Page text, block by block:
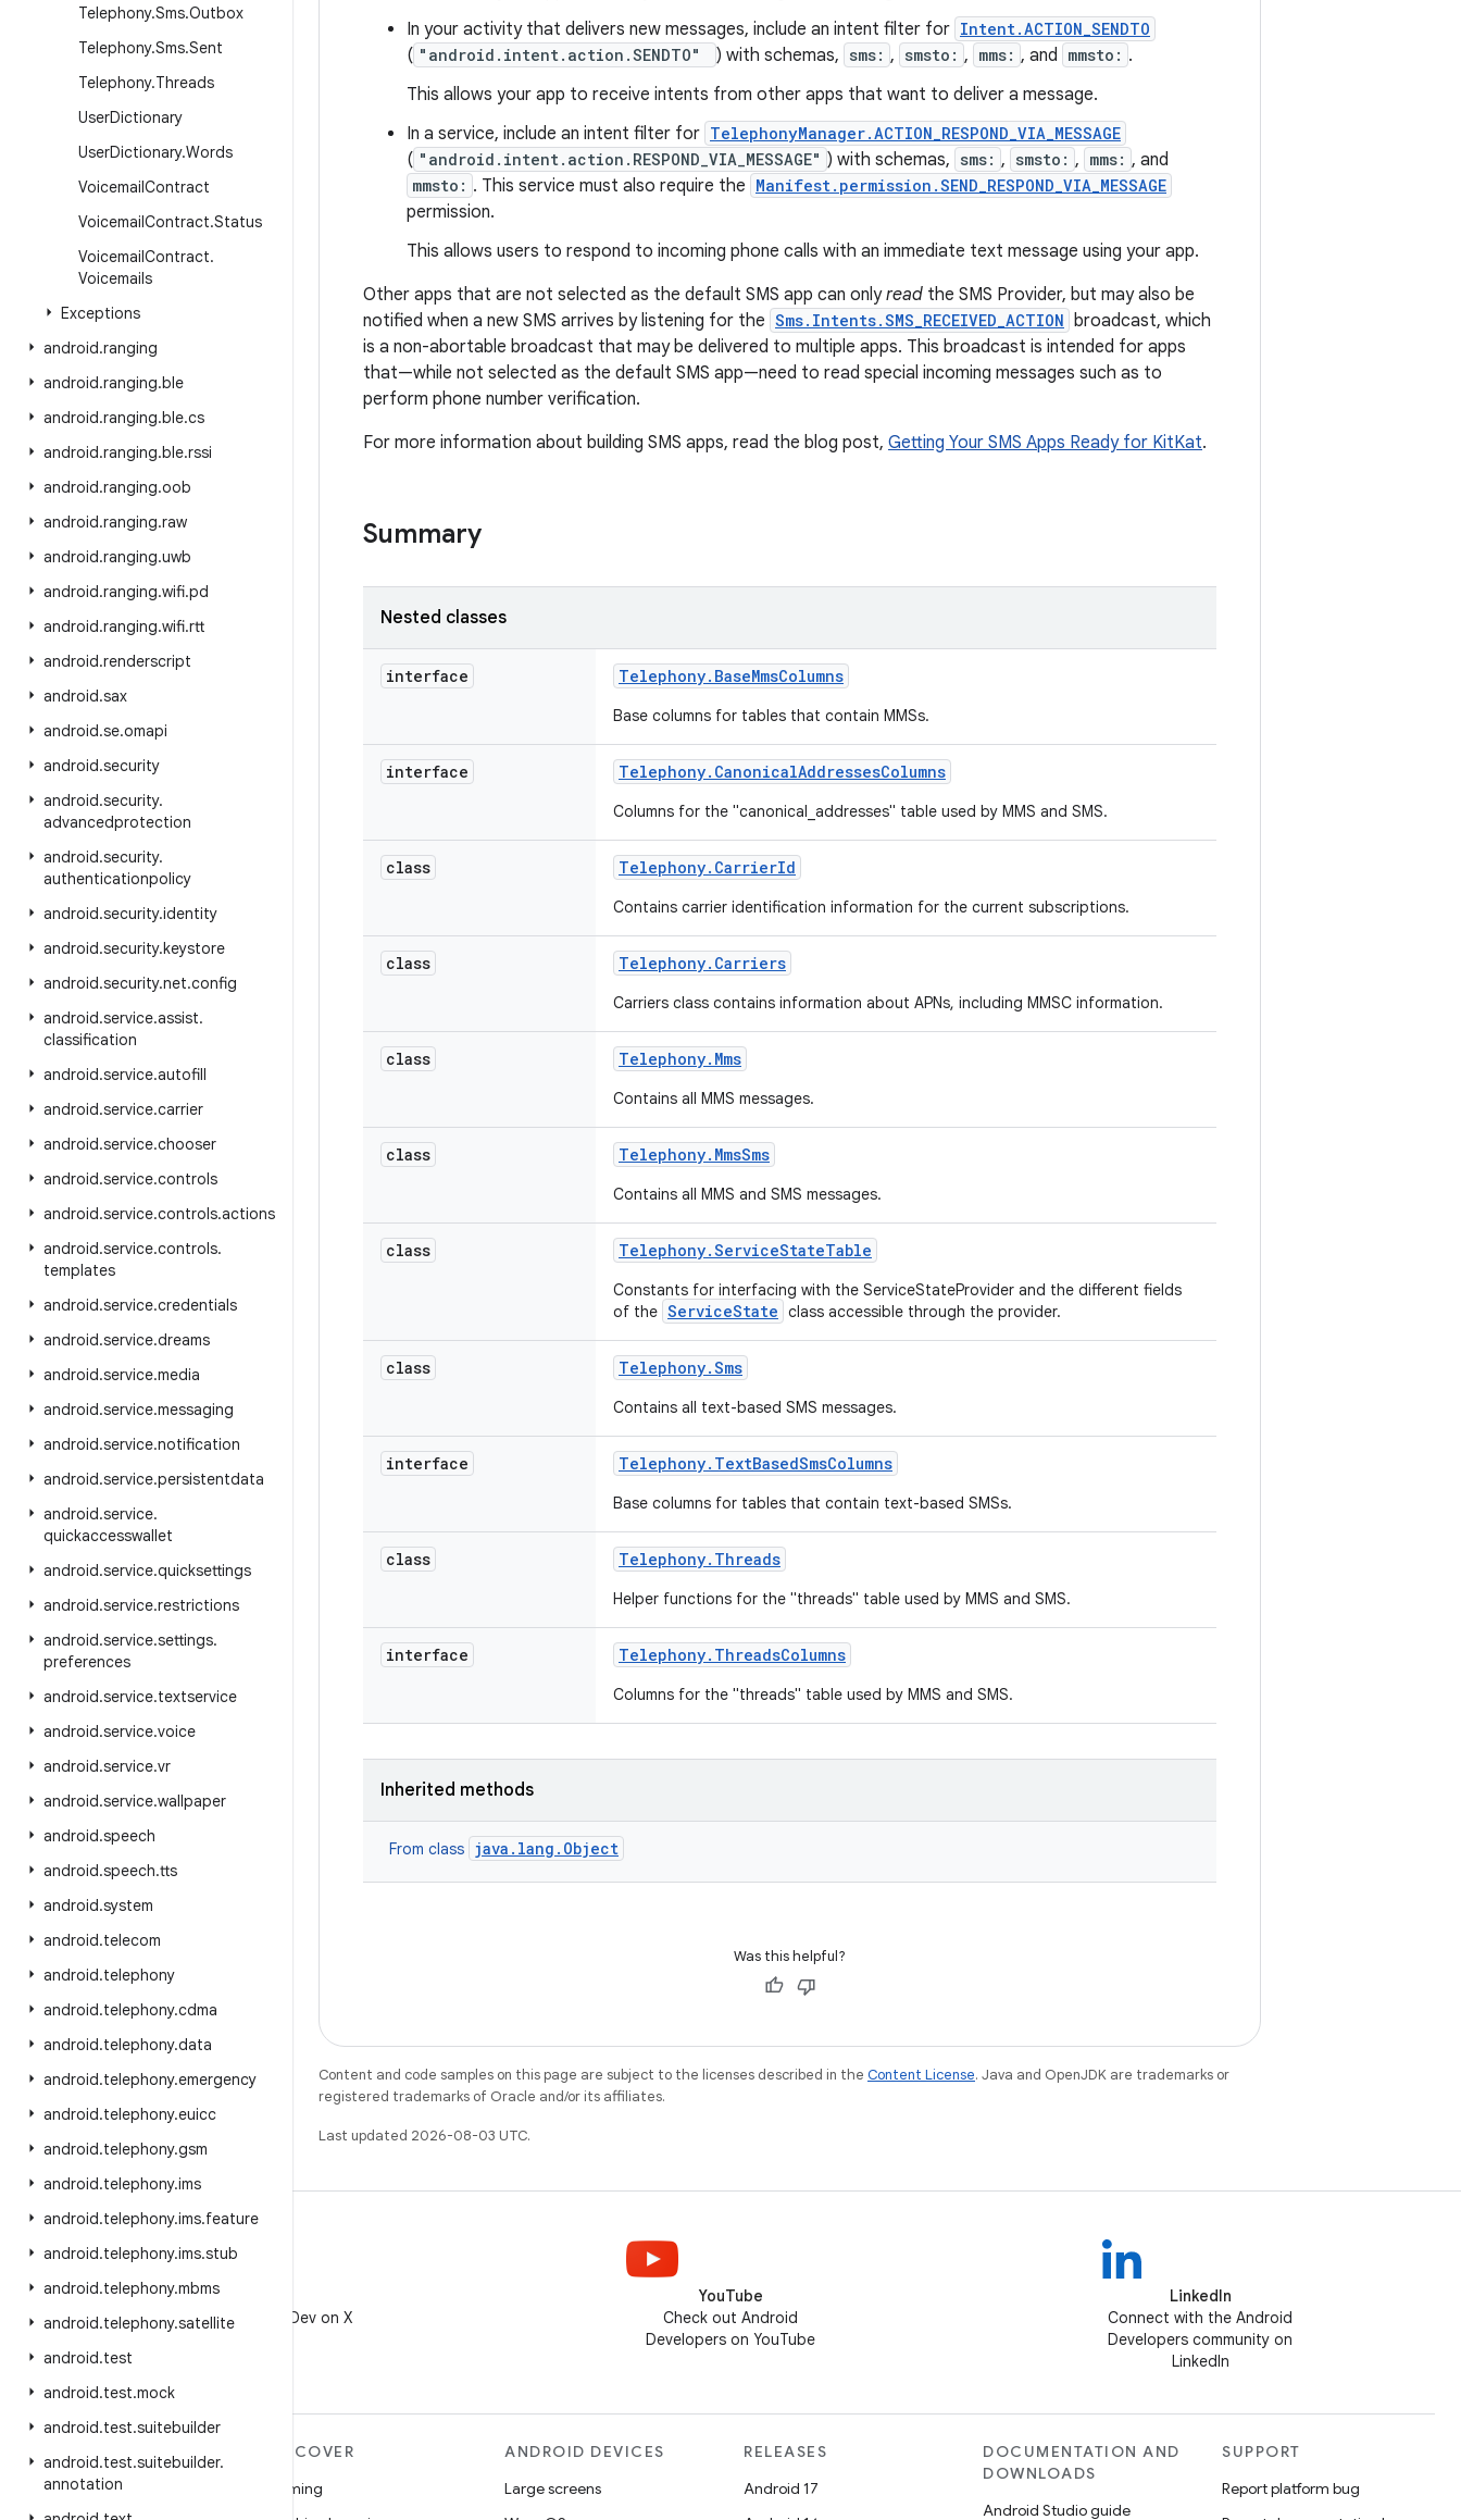
Telephony.Sms.Outbox
Telephony.Sms.Sent
Telephony.Threads
UserDictionary
UserDictionary.Words
VoicemailContract
VoicemailContract.Status
VoicemailContract.
Voicemails
Exceptions
android.ranging
android.ranging.ble
android.ranging.ble.cs
android.ranging.ble.rssi
android.ranging.oob
android.ranging.raw
android.ranging.uwb
android.ranging.wifi.pd
android.ranging.wifi.rtt
android.renderscript
android.sax
android.se.omapi
android.security
android.security.
advancedprotection
android.security.
authenticationpolicy
android.security.identity
android.security.keystore
android.security.net.config
android.service.assist.
classification
android.service.autofill
android.service.carrier
android.service.chooser
android.service.controls
android.service.controls.actions
android.service.controls.
templates
android.service.credentials
android.service.dreams
android.service.media
android.service.messaging
android.service.notification
android.service.persistentdata
android.service.
quickaccesswallet
android.service.quicksettings
android.service.restrictions
android.service.settings.
preferences
android.service.textservice
android.service.voice
android.service.vr
android.service.wallpaper
android.speech
android.speech.tts
android.system
android.telecom
android.telephony
android.telephony.cdma
android.telephony.data
android.telephony.emergency
android.telephony.euicc
android.telephony.gsm
android.telephony.ims
android.telephony.ims.feature
android.telephony.ims.stub
android.telephony.mbms
android.telephony.satellite
android.test
android.test.mock
android.test.suitebuilder
android.test.suitebuilder.
annotation
In your activity that delivers new messages, include an intent filter for Intent.ACTION_SENDTO
( "android.intent.action.SENDTO" ) with schemas, sms: , smsto: , mms: , and mmsto: .
This allows your app to receive intents from other apps that want to deliver a message.
In a service, include an intent filter for TelephonyManager.ACTION_RESPOND_VIA_MESSAGE
( "android.intent.action.RESPOND_VIA_MESSAGE" ) with schemas, sms: , smsto: , mms: , and
mmsto: . This service must also require the Manifest.permission.SEND_RESPOND_VIA_MESSAGE
permission.
This allows users to respond to incoming phone calls with an immediate text message using your app.
Other apps that are not selected as the default SMS app can onlyread the SMS Provider, but may also be
notified when a new SMS arrives by listening for the Sms.Intents.SMS_RECEIVED_ACTION broadcast, which
is a non-abortable broadcast that may be delivered to multiple apps. This broadcast is intended for apps
that—while not selected as the default SMS app—need to read special incoming messages such as to
perform phone number verification.
For more information about building SMS apps, read the blog post, Getting Your SMS Apps Ready for KitKat.
Summary
Nested classes
interface Telephony. BaseMmsColumns
Base columns for tables that contain MMSs.
interface Telephony. CanonicalAddressesColumns
Columns for the "canonical_addresses" table used by MMS and SMS.
class Telephony. CarrierId
Contains carrier identification information for the current subscriptions.
class Telephony. Carriers
Carriers class contains information about APNs, including MMSC information.
class Telephony. Mms
Contains all MMS messages.
class Telephony. MmsSms
Contains all MMS and SMS messages.
class Telephony.ServiceStateTable
Constants for interfacing with the ServiceStateProvider and the different fields
of the ServiceState class accessible through the provider.
class Telephony.Sms
Contains all text-based SMS messages.
interface Telephony. TextBasedSmsColumns
Base columns for tables that contain text-based SMSs.
class Telephony. Threads
Helper functions for the "threads" table used by MMS and SMS.
interface Telephony. ThreadsColumns
Columns for the "threads" table used by MMS and SMS.
Inherited methods
From class java.lang.Object
Was this helpful?
Content and code samples on this page are subject to the licenses described in the Content License. Java and OpenJDK are trademarks or
registered trademarks of Oracle and/or its affiliates.
Last updated 2026-08-03 UTC.
Follow @AndroidDev on X
YouTube
Check out Android
Developers on YouTube
LinkedIn
Connect with the Android
Developers community on
LinkedIn
MORE ANDROID
Android
DISCOVER
Gaming
ANDROID DEVICES
Large screens
RELEASES
Android 17
DOCUMENTATION AND
DOWNLOADS
Android Studio guide
SUPPORT
Report platform bug